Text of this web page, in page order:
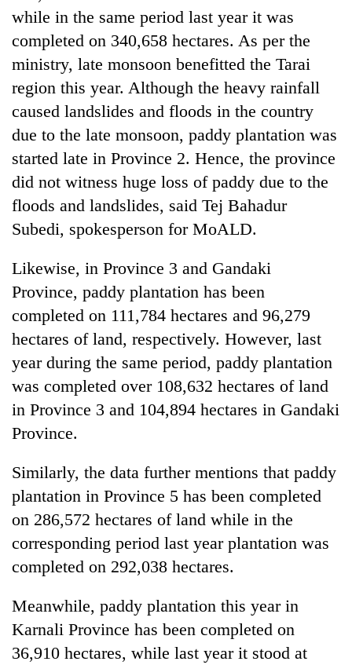
western
as
monsoon
stays
active
while in the same period last year it was
completed on 340,658 hectares. As per the
ministry, late monsoon benefitted the Tarai
region this year. Although the heavy rainfall
caused landslides and floods in the country
due to the late monsoon, paddy plantation was
started late in Province 2. Hence, the province
did not witness huge loss of paddy due to the
floods and landslides, said Tej Bahadur
Subedi, spokesperson for MoALD.
Likewise, in Province 3 and Gandaki
Province, paddy plantation has been
completed on 111,784 hectares and 96,279
hectares of land, respectively. However, last
year during the same period, paddy plantation
was completed over 108,632 hectares of land
in Province 3 and 104,894 hectares in Gandaki
Province.
Similarly, the data further mentions that paddy
plantation in Province 5 has been completed
on 286,572 hectares of land while in the
corresponding period last year plantation was
completed on 292,038 hectares.
Meanwhile, paddy plantation this year in
Karnali Province has been completed on
36,910 hectares, while last year it stood at